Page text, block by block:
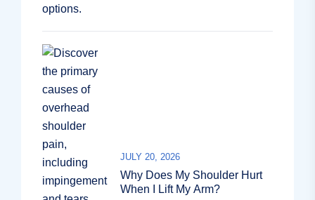
Why Does My Shoulder Hurt
When I Lift My Arm?
JULY 20, 2026